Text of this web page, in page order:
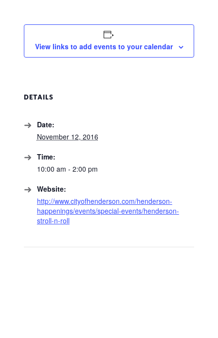
View links to add events to your calendar
DETAILS
Date:
November 12, 2016
Time:
10:00 am - 2:00 pm
Website:
http://www.cityofhenderson.com/henderson-
happenings/events/special-events/henderson-
stroll-n-roll